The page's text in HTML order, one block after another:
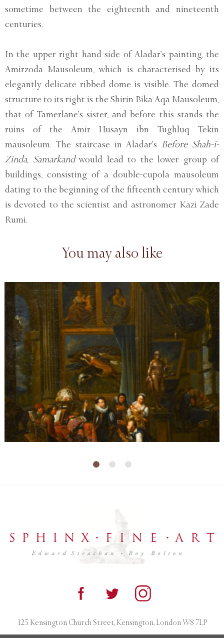
sometime between the eighteenth and nineteenth
centuries.
In the upper right hand side of Aladar’s painting, the
Amirzoda Mausoleum, which is characterised by its
elegantly delicate ribbed dome is visible. The domed
structure to its right is the Shirin Bika Aqa Mausoleum,
that of Tamerlane’s sister, and before this stands the
ruins of the Amir Husayn ibn Tughluq Tekin
mausoleum. The staircase in Aladar’s Before Shah-i-
Zinda, Samarkandwould lead to the lower group of
buildings, consisting of a double-cupola mausoleum
dating to the beginning of the fifteenth century which
is devoted to the scientist and astronomer Kazi Zade
Rumi.
You may also like
125 Kensington Church Street, Kensington, London W8 7LP